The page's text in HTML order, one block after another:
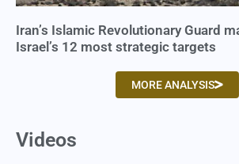
Iran’s Islamic Revolutionary Guard
Israel’s 12 most strategic targets
MORE ANALYSIS
Videos